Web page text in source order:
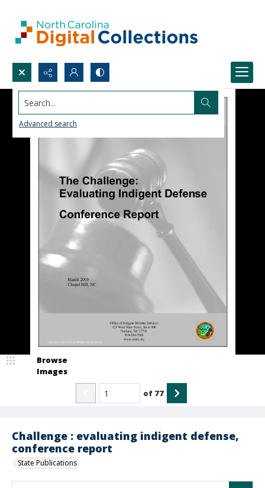
Search...
Advanced search
Challenge : evaluating indigent defense,
conference report
State Publications
Browse
Images
of 77